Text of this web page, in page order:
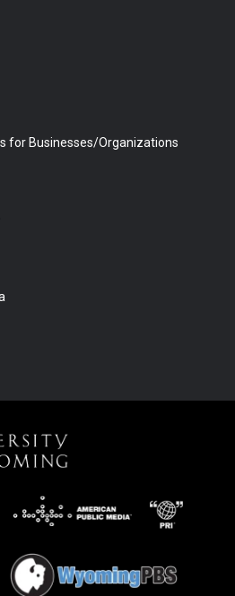
for Businesses/Organizations